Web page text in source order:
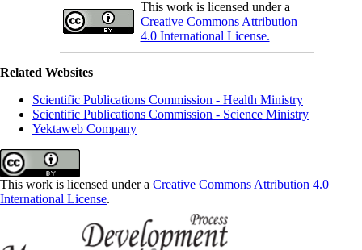
This work is licensed under a
Creative Commons Attribution
4.0 International License.
Related Websites
Scientific Publications Commission - Health Ministry
Scientific Publications Commission - Science Ministry
Yektaweb Company
This work is licensed under a Creative Commons Attribution 4.0
International License.